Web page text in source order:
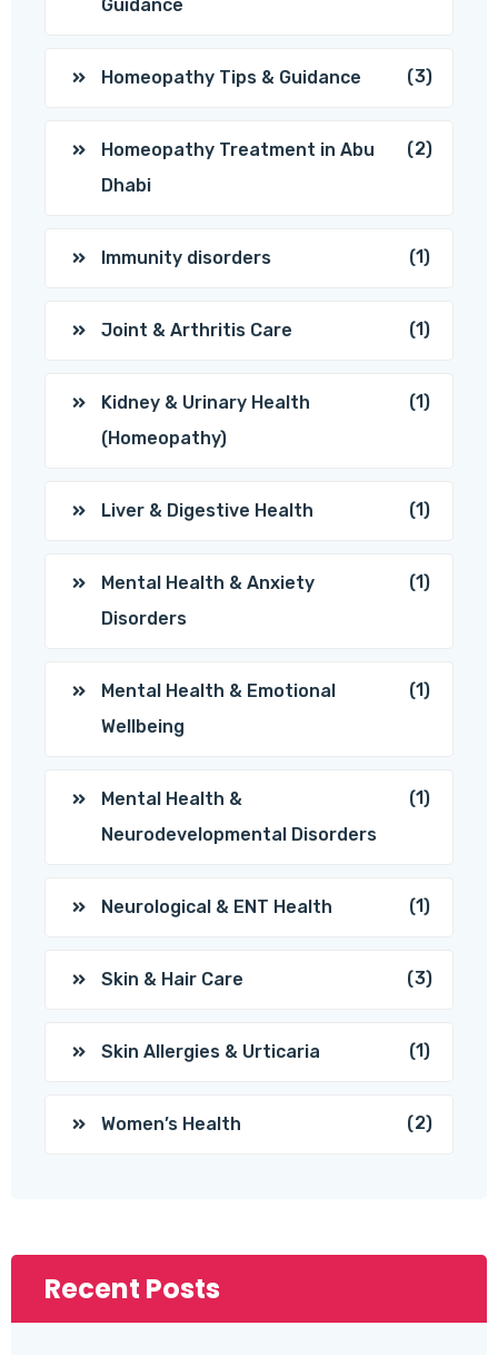
Guidance
Homeopathy Tips & Guidance (3)
Homeopathy Treatment in Abu
Dhabi
(2)
Immunity disorders (1)
Joint & Arthritis Care (1)
Kidney & Urinary Health
(Homeopathy)
(1)
Liver & Digestive Health (1)
Mental Health & Anxiety
Disorders
(1)
Mental Health & Emotional
Wellbeing
(1)
Mental Health &
Neurodevelopmental Disorders
(1)
Neurological & ENT Health (1)
Skin & Hair Care (3)
Skin Allergies & Urticaria (1)
Women’s Health (2)
Recent Posts